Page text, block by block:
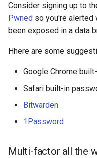
Consider signing up to
Pwned so you're alerted
been exposed in a data
Hhere are some
Google Chrome
Safari built-in
Bitwarden
1Password
Multi-factor all the